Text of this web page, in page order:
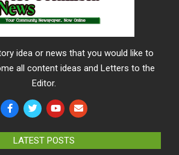
idea or news that you would like to
all content ideas and Letters to the
Editor.
LATEST POSTS